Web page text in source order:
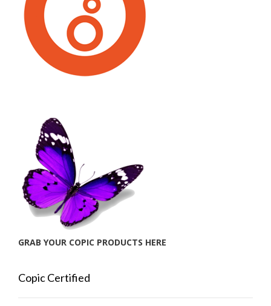
GRAB YOUR COPIC PRODUCTS HERE
Copic Certified